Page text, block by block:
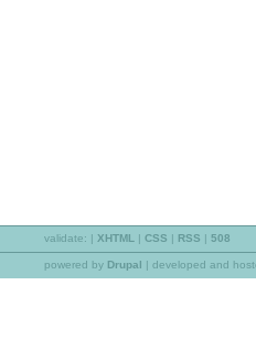
validate: | XHTML | CSS | RSS | 508
powered by Drupal | developed and